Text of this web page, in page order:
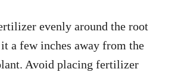
evenly around the root
a few inches away from the
Avoid placing fertilizer